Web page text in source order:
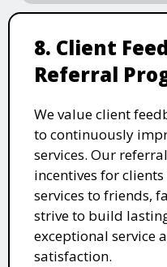
8. Client
Referral
We value client
to continuously
services. Our
incentives for
services to friends,
strive to build
exceptional service
satisfaction.